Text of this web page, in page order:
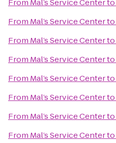
From Mal’s Service Centerto
From Mal’s Service Centerto
From Mal’s Service Centerto
From Mal’s Service Centerto
From Mal’s Service Centerto
From Mal’s Service Centerto
From Mal’s Service Centerto
From Mal’s Service Centerto